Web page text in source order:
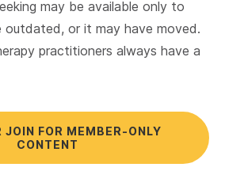
may be available only to
outdated, or it may have moved.
practitioners always have a
JOIN FOR MEMBER-ONLY
CONTENT